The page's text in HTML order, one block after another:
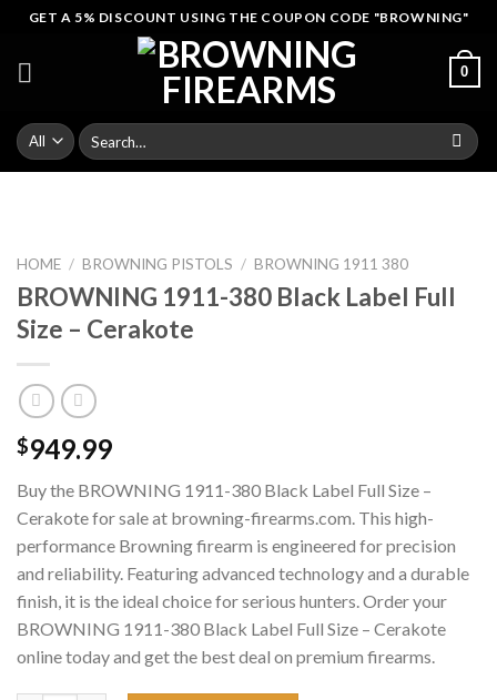
Skip
content
GET A 5% DISCOUNT USING THE COUPON CODE "BROWNING"
0
Search
for:
HOME / BROWNING PISTOLS / BROWNING 1911 380
BROWNING 1911-380 Black Label Full
Size – Cerakote
$949.99
Buy the BROWNING 1911-380 Black Label Full Size –
Cerakote for sale at browning-firearms.com. This high-
performance Browning firearm is engineered for precision
and reliability. Featuring advanced technology and a durable
finish, it is the ideal choice for serious hunters. Order your
BROWNING 1911-380 Black Label Full Size – Cerakote
online today and get the best deal on premium firearms.